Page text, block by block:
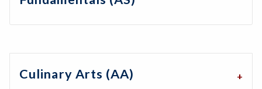
Culinary Arts (AA)